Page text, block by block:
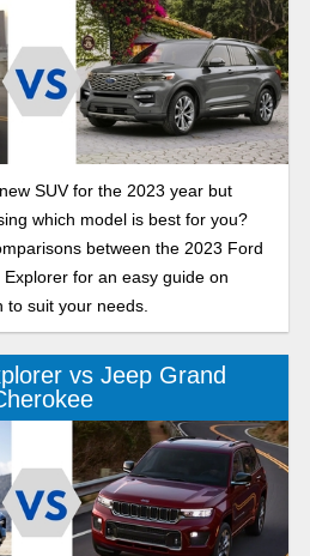
SUV for the 2023 year but
which model is best for you?
between the 2023 Ford
for an easy guide on
suit your needs.
vs Jeep Grand